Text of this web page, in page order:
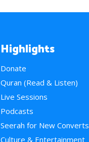
Highlights
Donate
Quran (Read & Listen)
Live Sessions
Podcasts
Seerah for New Converts
Culture & Entertainment